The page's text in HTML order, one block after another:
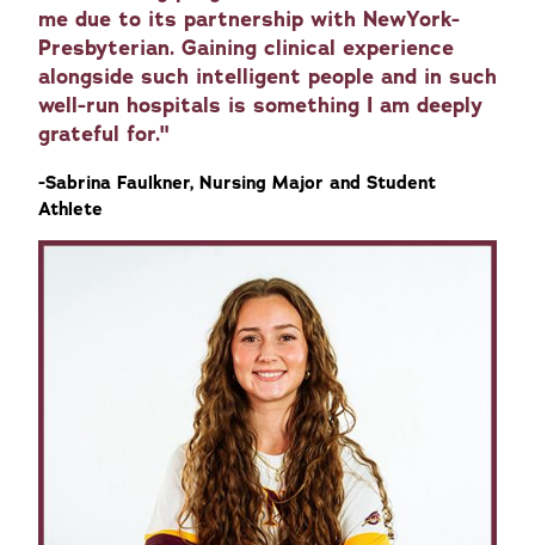
me due to its partnership with NewYork-
Presbyterian. Gaining clinical experience
alongside such intelligent people and in such
well-run hospitals is something I am deeply
grateful for."
-Sabrina Faulkner, Nursing Major and Student
Athlete